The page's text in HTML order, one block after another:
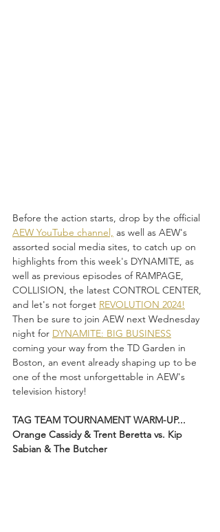
Before the action starts, drop by the official
AEW YouTube channel, as well as AEW's
assorted social media sites, to catch up on
highlights from this week's DYNAMITE, as
well as previous episodes of RAMPAGE,
COLLISION, the latest CONTROL CENTER,
and let's not forget REVOLUTION 2024!
Then be sure to join AEW next Wednesday
night for DYNAMITE: BIG BUSINESS
coming your way from the TD Garden in
Boston, an event already shaping up to be
one of the most unforgettable in AEW's
television history!
TAG TEAM TOURNAMENT WARM-UP...
Orange Cassidy & Trent Beretta vs. Kip
Sabian & The Butcher